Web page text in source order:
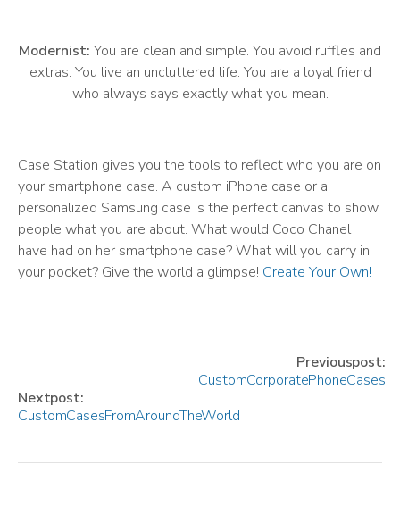
Modernist: You are clean and simple. You avoid ruffles and
extras. You live an uncluttered life. You are a loyal friend
who always says exactly what you mean.
Case Station gives you the tools to reflect who you are on
your smartphone case. A custom iPhone case or a
personalized Samsung case is the perfect canvas to show
people what you are about. What would Coco Chanel
have had on her smartphone case? What will you carry in
your pocket? Give the world a glimpse! Create Your Own!
Previous post:
Custom Corporate Phone Cases
Next post:
Custom Cases From Around The World